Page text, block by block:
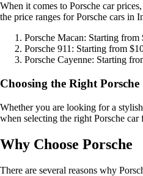
When it comes to Porsche car
the price ranges for Porsche cars in
Porsche Macan: Starting from
Porsche 911: Starting from
Porsche Cayenne: Starting
Choosing the Right
Whether you are looking for a
when selecting the right Porsche car
Why Choose Porsche
There are several reasons why